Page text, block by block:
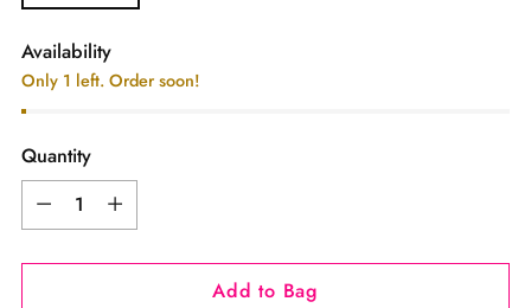
Availability
Only 1 left. Order soon!
Quantity
Quantity
Add to Bag